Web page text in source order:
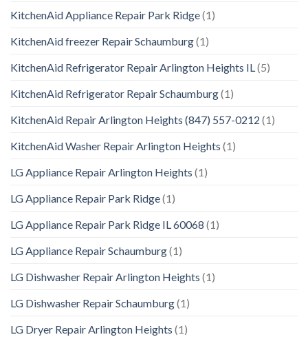
KitchenAid Appliance Repair Park Ridge(1)
KitchenAid freezer Repair Schaumburg(1)
KitchenAid Refrigerator Repair Arlington Heights IL(5)
KitchenAid Refrigerator Repair Schaumburg(1)
KitchenAid Repair Arlington Heights (847) 557-0212 (1)
KitchenAid Washer Repair Arlington Heights (1)
LG Appliance Repair Arlington Heights (1)
LG Appliance Repair Park Ridge(1)
LG Appliance Repair Park Ridge IL 60068 (1)
LG Appliance Repair Schaumburg(1)
LG Dishwasher Repair Arlington Heights (1)
LG Dishwasher Repair Schaumburg(1)
LG Dryer Repair Arlington Heights (1)